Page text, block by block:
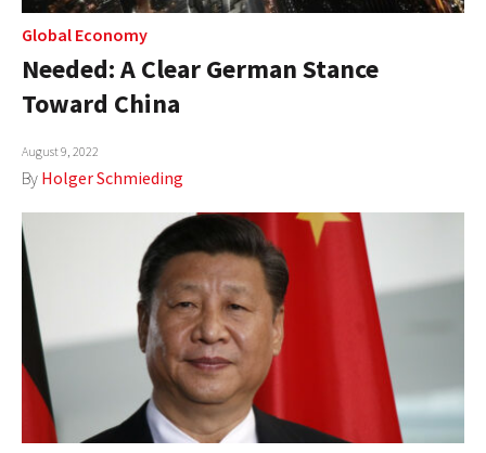
Global Economy
Needed: A Clear German Stance
Toward China
August 9, 2022
By Holger Schmieding